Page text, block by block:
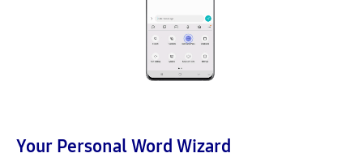
Your Personal Word Wizard